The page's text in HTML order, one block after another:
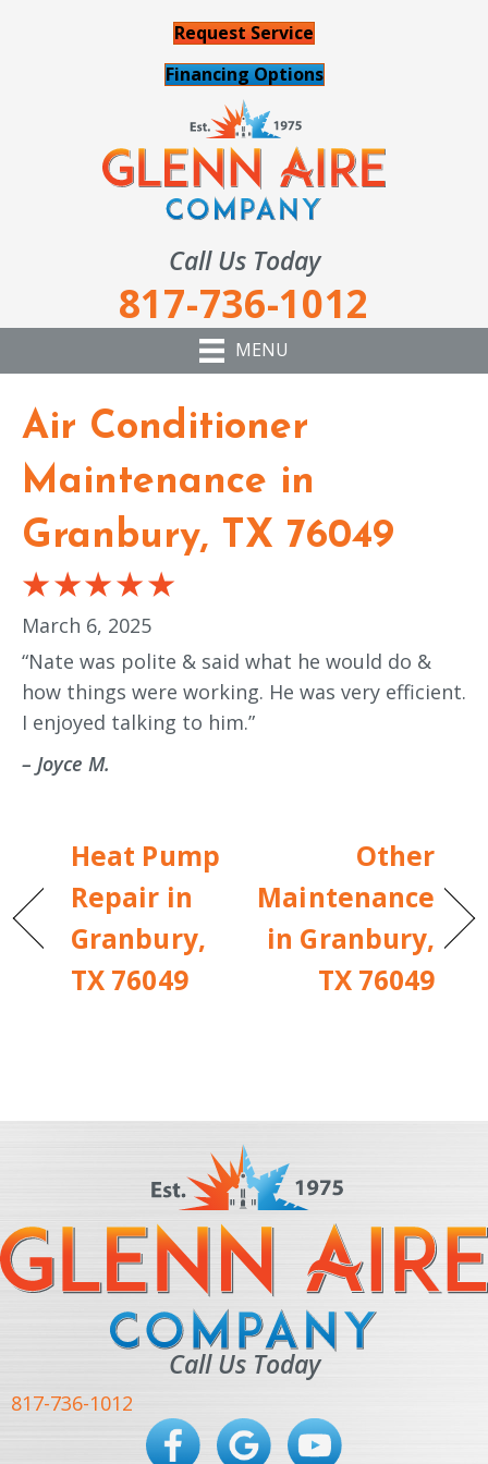
Request Service
Financing Options
Call Us Today
817-736-1012
MENU
Air Conditioner
Maintenance in
Granbury, TX 76049
March 6, 2025
“Nate was polite & said what he would do &
how things were working. He was very efficient.
I enjoyed talking to him.”
– Joyce M.
Heat Pump
Repair in
Granbury,
TX 76049
Other
Maintenance
in Granbury,
TX 76049
Call Us Today
817-736-1012